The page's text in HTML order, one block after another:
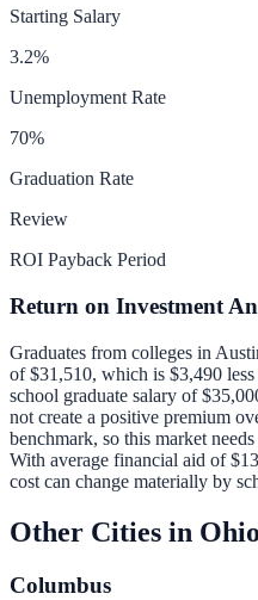
Starting Salary
3.2%
Unemployment Rate
70%
Graduation Rate
Review
ROI Payback Period
Return on Investment
Graduates from colleges in
of$31,510, which is $3,490
school graduate salary of
not create a positive premium
benchmark, so this market
With average financial aid of
cost can change materially by
Other Cities in Ohio
Columbus